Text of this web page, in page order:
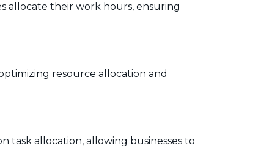
allocate their work hours, ensuring
resource allocation and
task allocation, allowing businesses to